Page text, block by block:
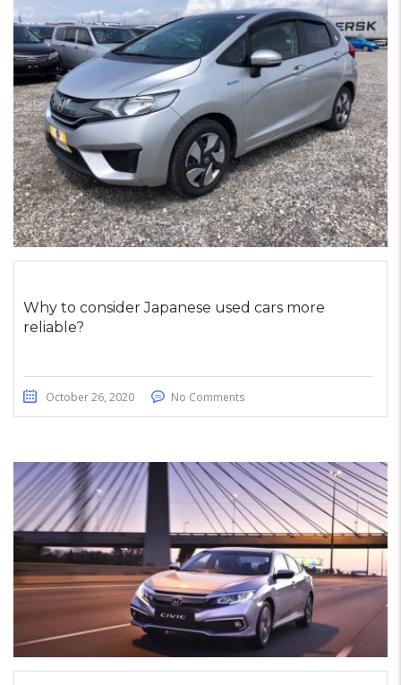
Why to consider Japanese used cars more
reliable?
October 26, 2020 No Comments